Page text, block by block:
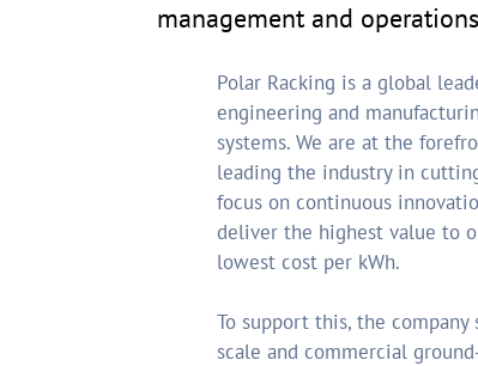
management and
Polar Racking is a global
engineering and
systems. We are at the
leading the industry in
focus on continuous
deliver the highest value to
lowest cost per kWh.
To support this, the
scale and commercial